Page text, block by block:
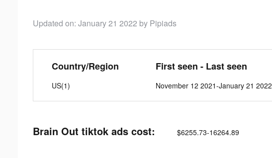
Updated on: January 21 2022 by Pipiads
Country/Region
US(1)
First seen - Last seen
November 12 2021-January 21 2022
Brain Out tiktok ads cost: $6255.73-16264.89